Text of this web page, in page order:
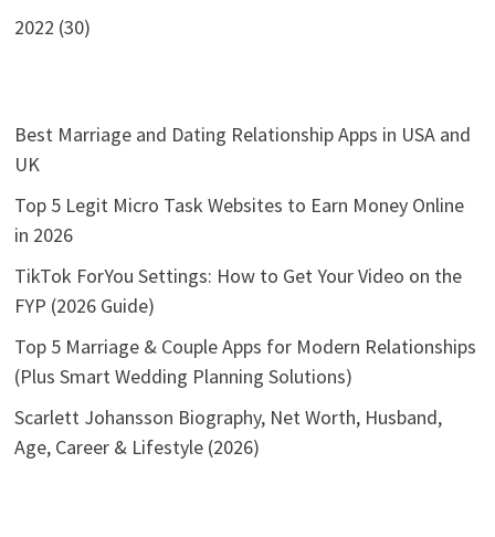
2022 (30)
Best Marriage and Dating Relationship Apps in USA and
UK
Top 5 Legit Micro Task Websites to Earn Money Online
in 2026
TikTok ForYou Settings: How to Get Your Video on the
FYP (2026 Guide)
Top 5 Marriage & Couple Apps for Modern Relationships
(Plus Smart Wedding Planning Solutions)
Scarlett Johansson Biography, Net Worth, Husband,
Age, Career & Lifestyle (2026)